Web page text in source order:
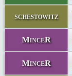
schestowitz
MinceR
MinceR